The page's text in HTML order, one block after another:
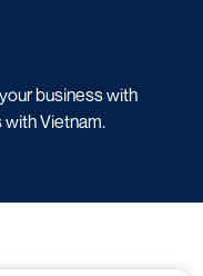
business with
with Vietnam.